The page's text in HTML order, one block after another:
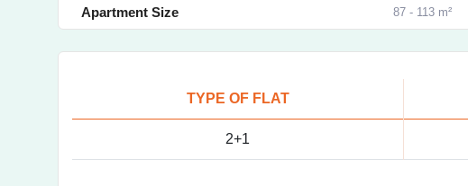
Apartment Size 87 - 113 m²
TYPE OF FLAT
2+1